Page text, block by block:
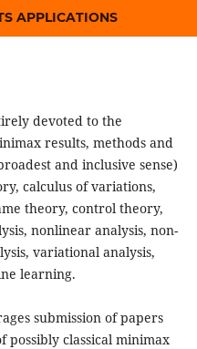
APPLICATIONS
devoted to the
results, methods and
and inclusive sense)
calculus of variations,
theory, control theory,
nonlinear analysis, non-
variational analysis,
learning.
submission of papers
possibly classical minimax